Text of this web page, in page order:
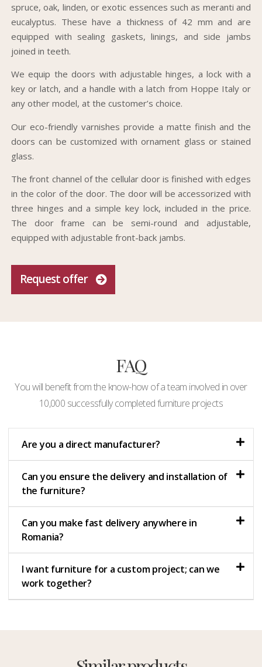
spruce, oak, linden, or exotic essences such as meranti and
eucalyptus. These have a thickness of 42 mm and are
equipped with sealing gaskets, linings, and side jambs
joined in teeth.
We equip the doors with adjustable hinges, a lock with a
key or latch, and a handle with a latch from Hoppe Italy or
any other model, at the customer’s choice.
Our eco-friendly varnishes provide a matte finish and the
doors can be customized with ornament glass or stained
glass.
The front channel of the cellular door is finished with edges
in the color of the door. The door will be accessorized with
three hinges and a simple key lock, included in the price.
The door frame can be semi-round and adjustable,
equipped with adjustable front-back jambs.
Request offer
FAQ
You will benefit from the know-how of a team involved in over
10,000 successfully completed furniture projects
Are you a direct manufacturer?
Can you ensure the delivery and installation of
the furniture?
Can you make fast delivery anywhere in
Romania?
I want furniture for a custom project; can we
work together?